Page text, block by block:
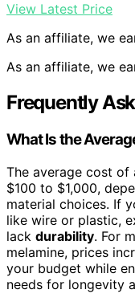
View Latest Price
As an affiliate, we
As an affiliate, we
Frequently
What Is the
The average cost of
$100 to $1,000,
material choices. If
like wire or plastic,
lack durability. For
melamine, prices
your budget while
needs for longevity